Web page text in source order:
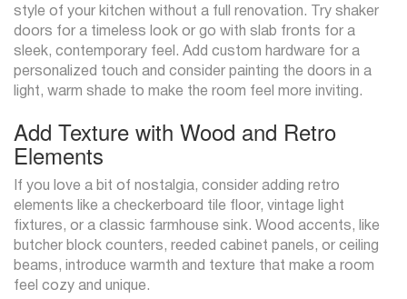
style of your kitchen without a full renovation. Try shaker
doors for a timeless look or go with slab fronts for a
sleek, contemporary feel. Add custom hardware for a
personalized touch and consider painting the doors in a
light, warm shade to make the room feel more inviting.
Add Texture with Wood and Retro
Elements
If you love a bit of nostalgia, consider adding retro
elements like a checkerboard tile floor, vintage light
fixtures, or a classic farmhouse sink. Wood accents, like
butcher block counters, reeded cabinet panels, or ceiling
beams, introduce warmth and texture that make a room
feel cozy and unique.